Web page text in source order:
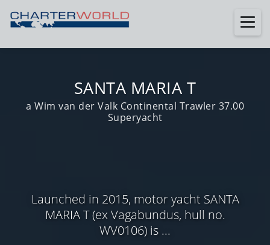
SANTA MARIA T
a Wim van der Valk Continental Trawler 37.00
Superyacht
Launched in 2015, motor yacht SANTA
MARIA T (ex Vagabundus, hull no.
WV0106) is ...